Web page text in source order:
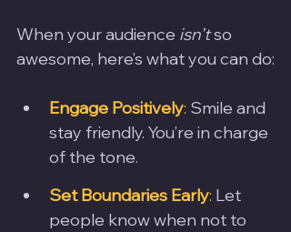
When your audience isn’t so
awesome, here’s what you can do:
Engage Positively: Smile and
stay friendly. You’re in charge
of the tone.
Set Boundaries Early: Let
people know when not to